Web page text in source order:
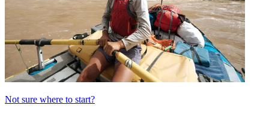
Not sure where to start?